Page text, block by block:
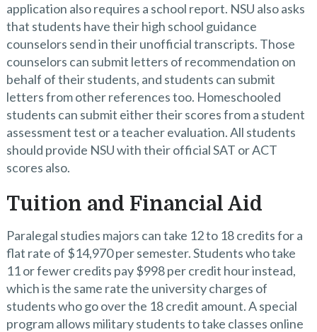
application also requires a school report. NSU also asks
that students have their high school guidance
counselors send in their unofficial transcripts. Those
counselors can submit letters of recommendation on
behalf of their students, and students can submit
letters from other references too. Homeschooled
students can submit either their scores from a student
assessment test or a teacher evaluation. All students
should provide NSU with their official SAT or ACT
scores also.
Tuition and Financial Aid
Paralegal studies majors can take 12 to 18 credits for a
flat rate of $14,970 per semester. Students who take
11 or fewer credits pay $998 per credit hour instead,
which is the same rate the university charges of
students who go over the 18 credit amount. A special
program allows military students to take classes online